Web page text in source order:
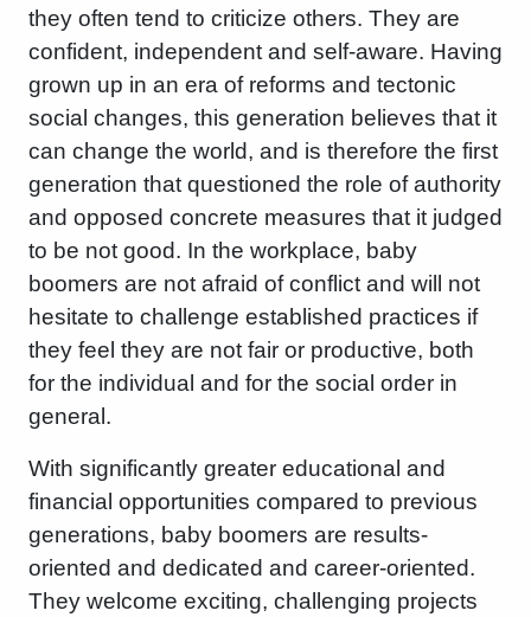
they often tend to criticize others. They are
confident, independent and self-aware. Having
grown up in an era of reforms and tectonic
social changes, this generation believes that it
can change the world, and is therefore the first
generation that questioned the role of authority
and opposed concrete measures that it judged
to be not good. In the workplace, baby
boomers are not afraid of conflict and will not
hesitate to challenge established practices if
they feel they are not fair or productive, both
for the individual and for the social order in
general.
With significantly greater educational and
financial opportunities compared to previous
generations, baby boomers are results-
oriented and dedicated and career-oriented.
They welcome exciting, challenging projects